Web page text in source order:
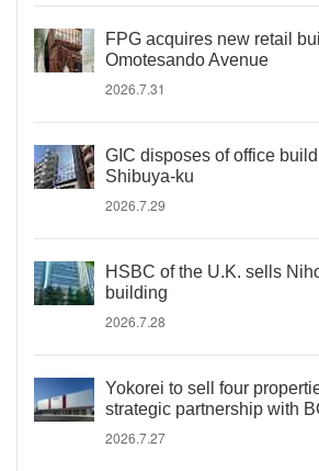
FPG acquires new retail
Omotesando Avenue
2026.7.31
GIC disposes of office
Shibuya-ku
2026.7.29
HSBC of the U.K. sells
building
2026.7.28
Yokorei to sell four
strategic partnership with
2026.7.27